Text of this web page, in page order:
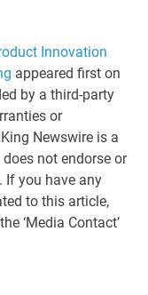
Innovation
appeared first on
by a third-party
or
Newswire is a
does not endorse or
If you have any
to this article,
‘Media Contact’